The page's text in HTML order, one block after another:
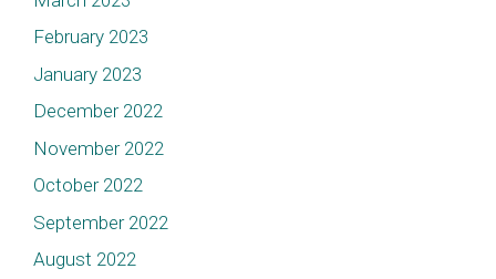
February 2023
January 2023
December 2022
November 2022
October 2022
September 2022
August 2022